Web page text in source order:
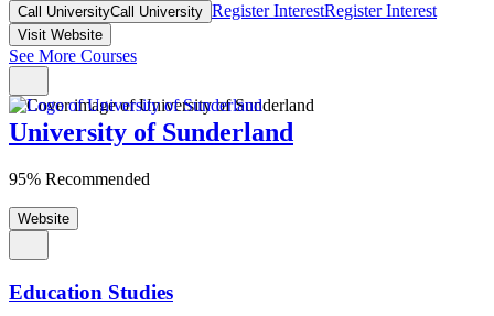
Call UniversityCall University Register InterestRegister Interest
Visit Website
See More Courses
University of Sunderland
95% Recommended
Website
Education Studies